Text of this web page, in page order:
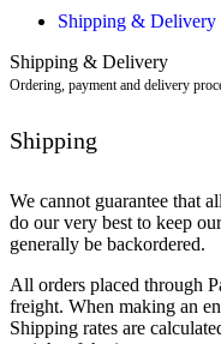
Shipping & Delivery
Shipping & Delivery
Ordering, payment and delivery
Shipping
We cannot guarantee that
do our very best to keep
generally be backordered.
All orders placed through
freight. When making an
Shipping rates are